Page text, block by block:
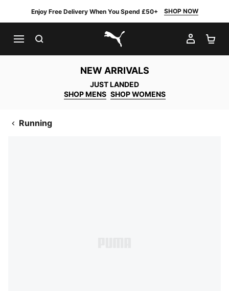
Enjoy Free Delivery When You Spend £50+ SHOP NOW
PUMA.com
MY
NEW ARRIVALS
JUST LANDED
SHOP MENS SHOP WOMENS
Running